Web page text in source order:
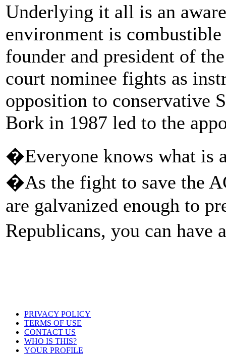
Underlying it all is an
environment is
founder and president of
court nominee fights as
opposition to conservative
Bork in 1987 led to the
�Everyone knows what is
�As the fight to save the
are galvanized enough to
Republicans, you can
PRIVACY POLICY
TERMS OF USE
CONTACT US
WHO IS THIS?
YOUR PROFILE